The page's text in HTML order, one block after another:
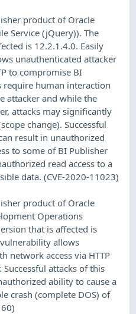
product of Oracle
Service (jQuery)). The
is 12.2.1.4.0. Easily
unauthenticated attacker
to compromise BI
require human interaction
attacker and while the
attacks may significantly
change). Successful
result in unauthorized
to some of BI Publisher
read access to a
data. (CVE-2020-11023)
product of Oracle
Operations
that is affected is
allows
network access via HTTP
attacks of this
ability to cause a
crash (complete DOS) of